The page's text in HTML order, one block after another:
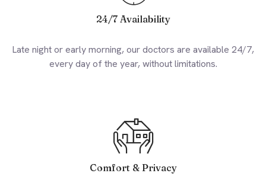
24/7 Availability
Late night or early morning, our doctors are available 24/7,
every day of the year, without limitations.
Comfort & Privacy